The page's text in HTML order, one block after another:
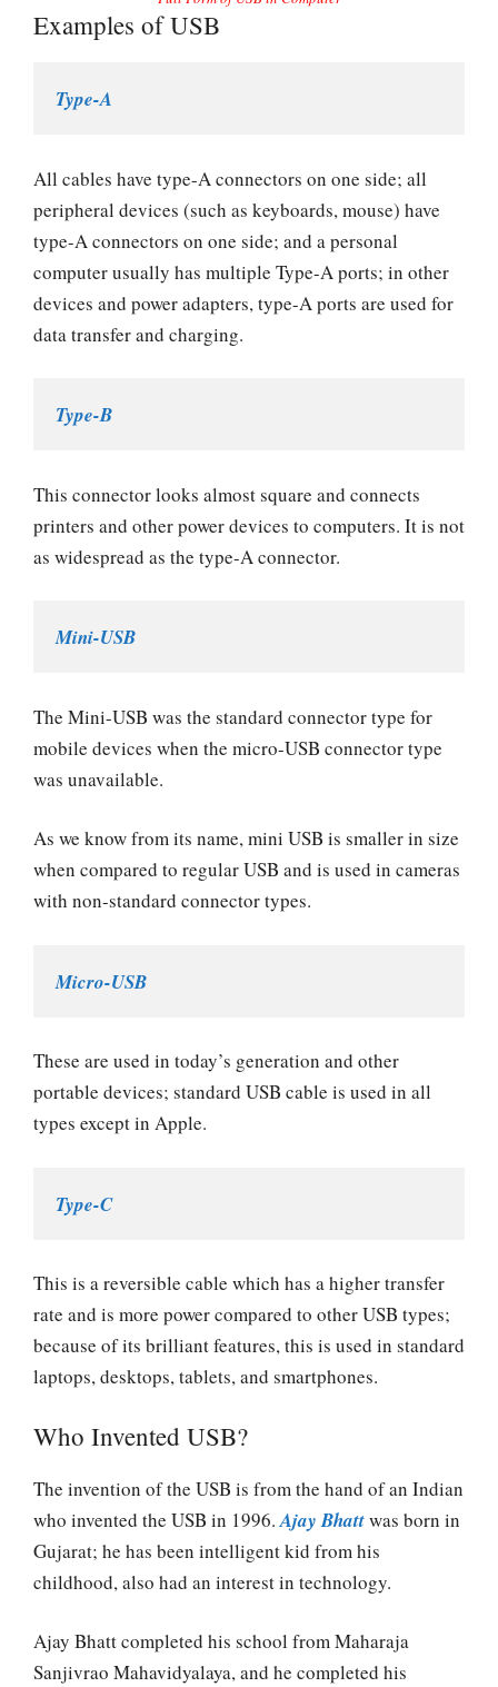
Examples of USB
Type-A
All cables have type-A connectors on one side; all
peripheral devices (such as keyboards, mouse) have
type-A connectors on one side; and a personal
computer usually has multiple Type-A ports; in other
devices and power adapters, type-A ports are used for
data transfer and charging.
Type-B
This connector looks almost square and connects
printers and other power devices to computers. It is not
as widespread as the type-A connector.
Mini-USB
The Mini-USB was the standard connector type for
mobile devices when the micro-USB connector type
was unavailable.
As we know from its name, mini USB is smaller in size
when compared to regular USB and is used in cameras
with non-standard connector types.
Micro-USB
These are used in today’s generation and other
portable devices; standard USB cable is used in all
types except in Apple.
Type-C
This is a reversible cable which has a higher transfer
rate and is more power compared to other USB types;
because of its brilliant features, this is used in standard
laptops, desktops, tablets, and smartphones.
Who Invented USB?
The invention of the USB is from the hand of an Indian
who invented the USB in 1996. Ajay Bhattwas born in
Gujarat; he has been intelligent kid from his
childhood, also had an interest in technology.
Ajay Bhatt completed his school from Maharaja
Sanjivrao Mahavidyalaya, and he completed his